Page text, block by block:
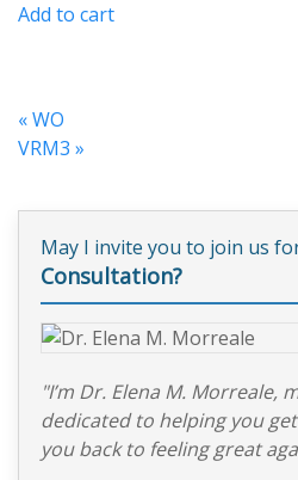
Add to cart
«WO
VRM3 »
May I invite you to join us
Consultation?
"I’m Dr. Elena M. Morreale,
dedicated to helping you
you back to feeling great